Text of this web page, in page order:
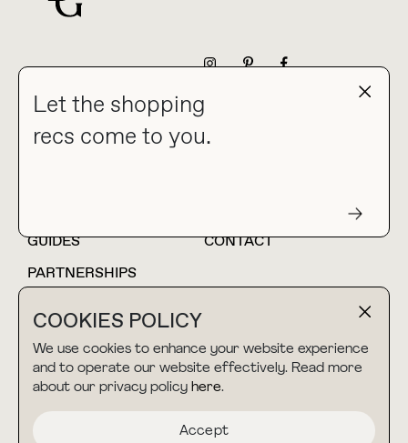
COOKIES POLICY
We use cookies to enhance your website experience
and to operate our website effectively. Read more
about our privacy policy here.
Accept
Let the shopping
recs come to you.
collab@thebuyguide.com
For press inquiries
HOME
BLOG
GUIDES
CONTACT
PARTNERSHIPS
TERMS & CONDITIONS
PRIVACY POLICY